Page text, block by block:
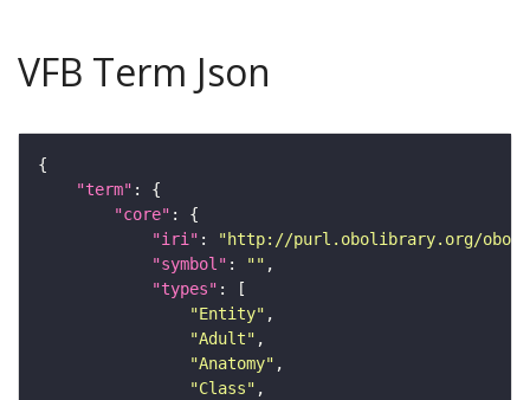
VFB Term Json
"term"
"core"
"iri" :
"http://purl.obolibrary.org/obo/
"symbol" : ""
"types"
"Entity"
"Adult"
"Anatomy"
"Class"